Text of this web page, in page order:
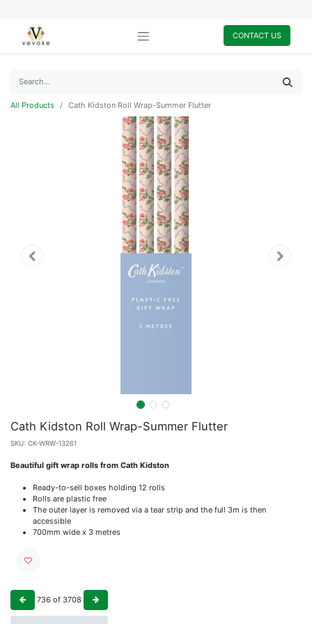
CONTACT US
All Products Cath Kidston Roll Wrap-Summer Flutter
Cath Kidston Roll Wrap-Summer Flutter
SKU: CK-WRW-13261
Beautiful gift wrap rolls from Cath Kidston
Ready-to-sell boxes holding 12 rolls
Rolls are plastic free
The outer layer is removed via a tear strip and the full 3m is then
accessible
700mm wide x 3 metres
736 of 3708